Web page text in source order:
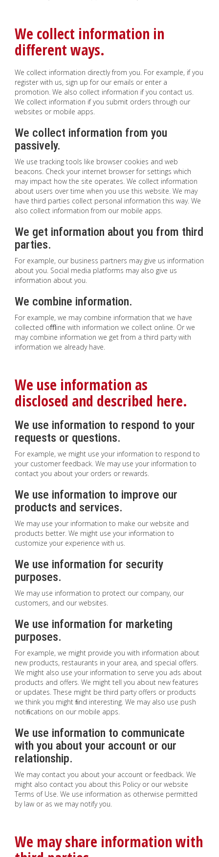
We collect information in
different ways.
We collect information directly from you. For example, if you
register with us, sign up for our emails or enter a
promotion. We also collect information if you contact us.
We collect information if you submit orders through our
websites or mobile apps.
We collect information from you
passively.
We use tracking tools like browser cookies and web
beacons. Check your internet browser for settings which
may impact how the site operates. We collect information
about users over time when you use this website. We may
have third parties collect personal information this way. We
also collect information from our mobile apps.
We get information about you from third
parties.
For example, our business partners may give us information
about you. Social media platforms may also give us
information about you.
We combine information.
For example, we may combine information that we have
collected oﬄine with information we collect online. Or we
may combine information we get from a third party with
information we already have.
We use information as
disclosed and described here.
We use information to respond to your
requests or questions.
For example, we might use your information to respond to
your customer feedback. We may use your information to
contact you about your orders or rewards.
We use information to improve our
products and services.
We may use your information to make our website and
products better. We might use your information to
customize your experience with us.
We use information for security
purposes.
We may use information to protect our company, our
customers, and our websites.
We use information for marketing
purposes.
For example, we might provide you with information about
new products, restaurants in your area, and special offers.
We might also use your information to serve you ads about
products and offers. We might tell you about new features
or updates. These might be third party offers or products
we think you might ﬁnd interesting. We may also use push
notiﬁcations on our mobile apps.
We use information to communicate
with you about your account or our
relationship.
We may contact you about your account or feedback. We
might also contact you about this Policy or our website
Terms of Use. We use information as otherwise permitted
by law or as we may notify you.
We may share information with